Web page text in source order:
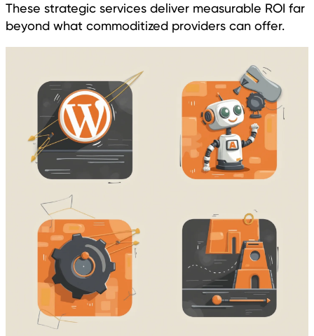
These strategic services deliver measurable ROI far
beyond what commoditized providers can offer.